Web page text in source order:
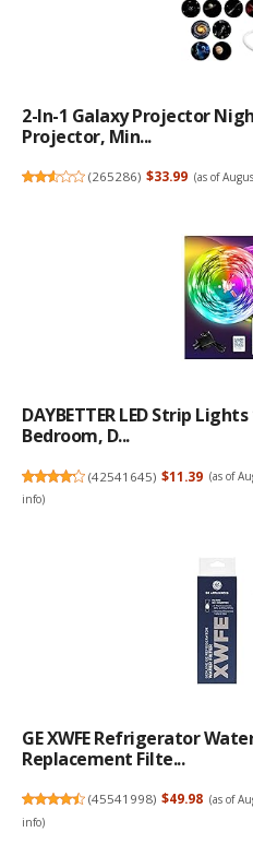
2-In-1 Galaxy Projector
Projector, Min...
(265286) $33.99 (as of
DAYBETTER LED Strip
Bedroom, D...
(42541645) $11.39 (as of
info)
GE XWFE Refrigerator
Replacement Filte...
(45541998) $49.98 (as of
info)